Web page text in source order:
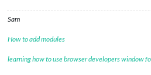
Sam
How to add modules
learning how to use browser developers window